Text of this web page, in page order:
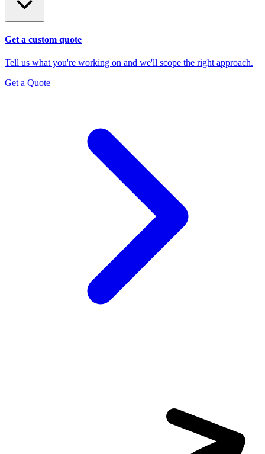
Get a custom quote
Tell us what you're working on and we'll scope the right approach.
Get a Quote